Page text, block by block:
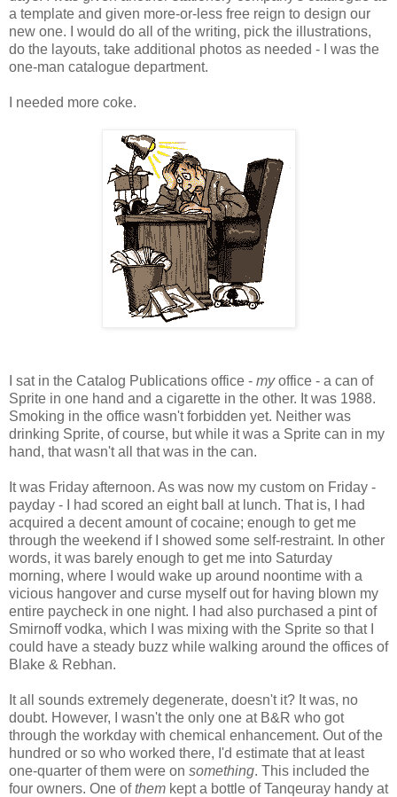
a template and given more-or-less free reign to design our
new one. I would do all of the writing, pick the illustrations,
do the layouts, take additional photos as needed - I was the
one-man catalogue department.
I needed more coke.
I sat in the Catalog Publications office - myoffice - a can of
Sprite in one hand and a cigarette in the other. It was 1988.
Smoking in the office wasn't forbidden yet. Neither was
drinking Sprite, of course, but while it was a Sprite can in my
hand, that wasn't all that was in the can.
It was Friday afternoon. As was now my custom on Friday -
payday - I had scored an eight ball at lunch. That is, I had
acquired a decent amount of cocaine; enough to get me
through the weekend if I showed some self-restraint. In other
words, it was barely enough to get me into Saturday
morning, where I would wake up around noontime with a
vicious hangover and curse myself out for having blown my
entire paycheck in one night. I had also purchased a pint of
Smirnoff vodka, which I was mixing with the Sprite so that I
could have a steady buzz while walking around the offices of
Blake & Rebhan.
It all sounds extremely degenerate, doesn't it? It was, no
doubt. However, I wasn't the only one at B&R who got
through the workday with chemical enhancement. Out of the
hundred or so who worked there, I'd estimate that at least
one-quarter of them were on something. This included the
four owners. One ofthem kept a bottle of Tanqeuray handy at